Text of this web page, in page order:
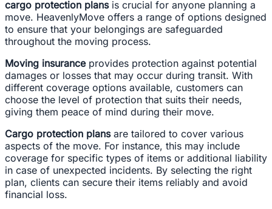
cargo protection plansis crucial for anyone planning a
move. HeavenlyMove offers a range of options designed
to ensure that your belongings are safeguarded
throughout the moving process.
Moving insuranceprovides protection against potential
damages or losses that may occur during transit. With
different coverage options available, customers can
choose the level of protection that suits their needs,
giving them peace of mind during their move.
Cargo protection plansare tailored to cover various
aspects of the move. For instance, this may include
coverage for specific types of items or additional liability
in case of unexpected incidents. By selecting the right
plan, clients can secure their items reliably and avoid
financial loss.